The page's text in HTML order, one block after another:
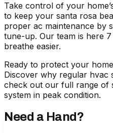
Take control of your
to keep your santa rosa
proper ac maintenance by
tune-up. Our team is here
breathe easier.
Ready to protect your
Discover why regular hvac
check out our full range of
system in peak condition.
Need a Hand?